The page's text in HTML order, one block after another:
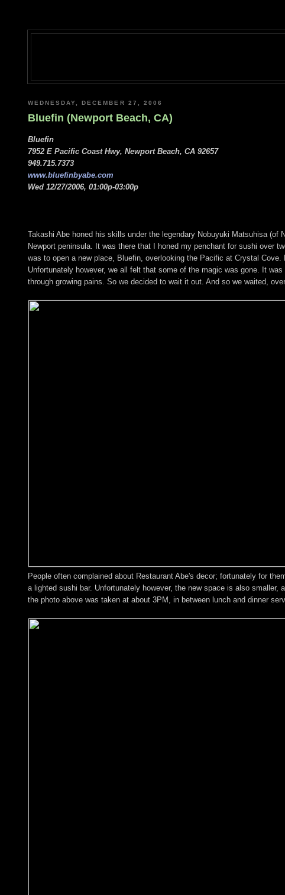
WEDNESDAY, DECEMBER 27, 2006
Bluefin (Newport Beach, CA)
Bluefin
7952 E Pacific Coast Hwy, Newport Beach, CA 92657
949.715.7373
www.bluefinbyabe.com
Wed 12/27/2006, 01:00p-03:00p
Takashi Abe honed his skills under the legendary Nobuyuki Matsuhisa
Newport peninsula. It was there that I honed my penchant for sushi over
was to open a new place, Bluefin, overlooking the Pacific at Crystal
Unfortunately however, we all felt that some of the magic was gone. It
through growing pains. So we decided to wait it out. And so we waited,
People often complained about Restaurant Abe's decor; fortunately for
a lighted sushi bar. Unfortunately however, the new space is also
the photo above was taken at about 3PM, in between lunch and dinner